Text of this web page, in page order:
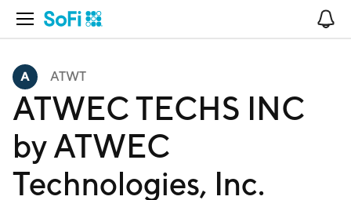
Open Navigation
ATWT
ATWEC TECHS INC
by ATWEC
Technologies, Inc.